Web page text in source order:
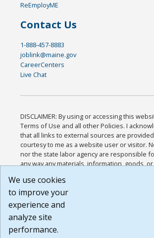
ReEmployME
Contact Us
1-888-457-8883
joblink@maine.gov
CareerCenters
Live Chat
DISCLAIMER: By using or accessing this
Terms of Use and all other Policies. I
that all links to external sources are
courtesy to me as a website user or visitor.
nor the state labor agency are responsible
any way any materials, information, goods,
or any other practices of such sites. I
agree that the Terms of Use and all other
Website are available to me, and I have read
Build:
1.131
We use cookies
to improve your
experience and
analyze site
performance.